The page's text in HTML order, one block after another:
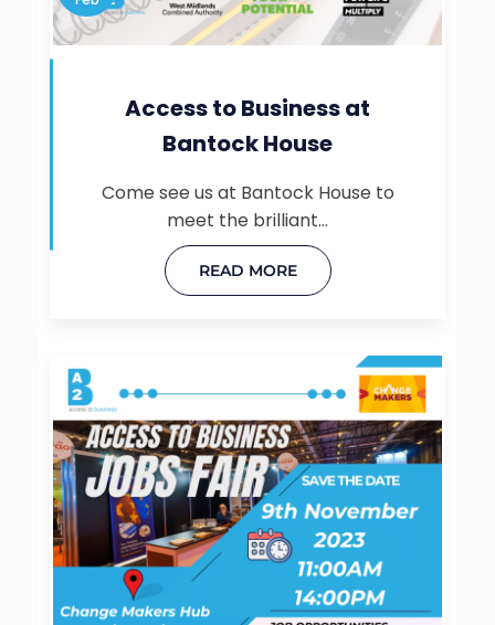
Access to Business at
Bantock House
Come see us at Bantock House to
meet the brilliant…
READ MORE